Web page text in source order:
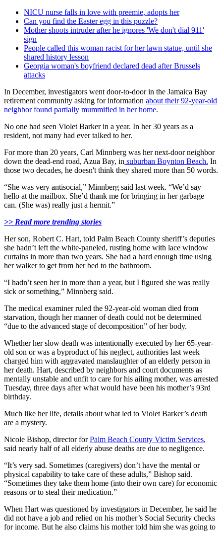
NICU nurse falls in love with preemie, adopts her
Can you find the Easter egg in this puzzle?
Mother shoots intruder after he ignores 'We don't dial 911'
sign
People called this woman racist for her lawn statue, until she
shared history lesson
Georgia woman's boyfriend declared dead after Brussels
attacks
In December, investigators went door-to-door in the Jamaica Bay
retirement community asking for information about their 92-year-old
neighbor found partially mummified in her home.
No one had seen Violet Barker in a year. In her 30 years as a
resident, not many had ever talked to her.
For more than 20 years, Carl Minnberg was her next-door neighbor
down the dead-end road, Azua Bay, in suburban Boynton Beach. In
those two decades, he doesn't think they shared more than 50 words.
“She was very antisocial,” Minnberg said last week. “We’d say
hello at the mailbox. She’d thank me for bringing in her garbage
can. (She was) really just a hermit.”
>> Read more trending stories
Her son, Robert C. Hart, told Palm Beach County sheriff’s deputies
she hadn’t left the white-paneled, rusting home with lace window
curtains in more than two years. She had a hard enough time using
her walker to get from her bed to the bathroom.
“I hadn’t seen her in more than a year, but I figured she was really
sick or something,” Minnberg said.
The medical examiner ruled the 92-year-old woman died from
starvation, though her manner of death could not be determined
“due to the advanced stage of decomposition” of her body.
Whether her slow death was intentionally executed by her 65-year-
old son or was a byproduct of his neglect, authorities last week
charged him with aggravated manslaughter of an elderly person in
her death. Hart, described by neighbors and court documents as
mentally unstable and unfit to care for his ailing mother, was arrested
Tuesday, three days after what would have been his mother’s 93rd
birthday.
Much like her life, details about what led to Violet Barker’s death
are a mystery.
Nicole Bishop, director forPalm Beach County Victim Services,
said nearly half of all elderly abuse deaths are due to negligence.
“It’s very sad. Sometimes (caregivers) don’t have the mental or
physical capability to take care of these adults,” Bishop said.
“Sometimes they take them home (into their own care) for economic
reasons or to steal their medication.”
When Hart was questioned by investigators in December, he said he
did not have a job and relied on his mother’s Social Security checks
for income. But he also claims his mother told him she was going to